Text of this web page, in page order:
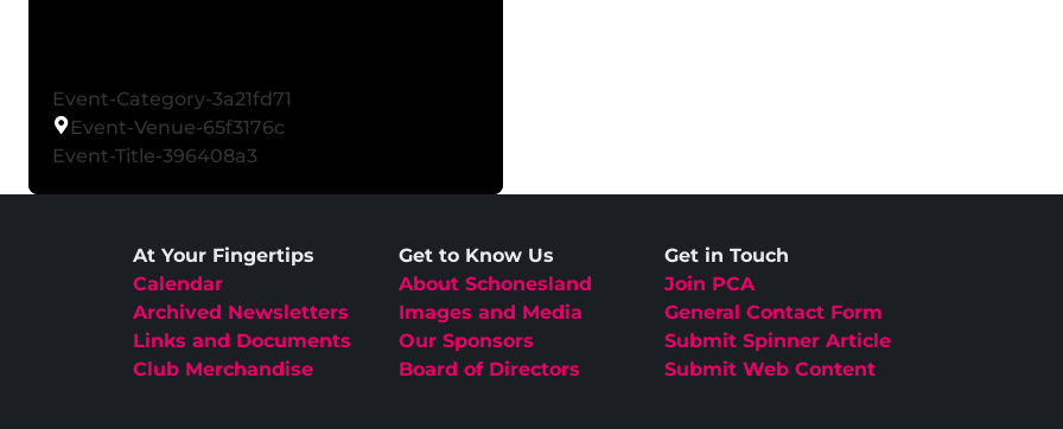
Event-Category-3a21fd71
Event-Venue-65f3176c
Event-Title-396408a3
At Your Fingertips
Calendar
Archived Newsletters
Links and Documents
Club Merchandise
Get to Know Us
About Schonesland
Images and Media
Our Sponsors
Board of Directors
Get in Touch
Join PCA
General Contact Form
Submit Spinner Article
Submit Web Content